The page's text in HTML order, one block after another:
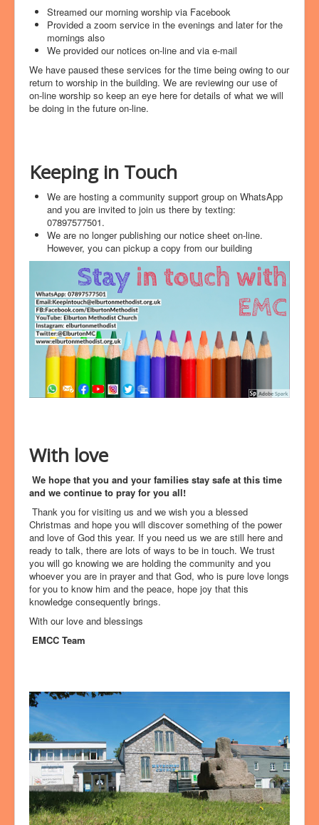
Streamed our morning worship via Facebook
Provided a zoom service in the evenings and later for the
mornings also
We provided our notices on-line and via e-mail
We have paused these services for the time being owing to our
return to worship in the building. We are reviewing our use of
on-line worship so keep an eye here for details of what we will
be doing in the future on-line.
Keeping in Touch
We are hosting a community support group on WhatsApp
and you are invited to join us there by texting:
07897577501.
We are no longer publishing our notice sheet on-line.
However, you can pickup a copy from our building
With love
We hope that you and your families stay safe at this time
and we continue to pray for you all!
Thank you for visiting us and we wish you a blessed
Christmas and hope you will discover something of the power
and love of God this year. If you need us we are still here and
ready to talk, there are lots of ways to be in touch. We trust
you will go knowing we are holding the community and you
whoever you are in prayer and that God, who is pure love longs
for you to know him and the peace, hope joy that this
knowledge consequently brings.
With our love and blessings
EMCC Team